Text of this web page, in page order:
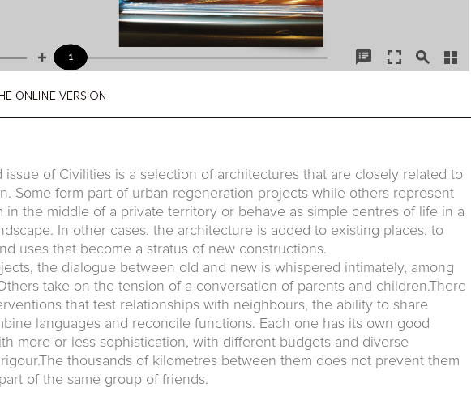
issue of Civilities is a selection of architectures that are closely related to
Some form part of urban regeneration projects while others represent
in the middle of a private territory or behave as simple centres of life in a
In other cases, the architecture is added to existing places, to
uses that become a stratus of new constructions.
the dialogue between old and new is whispered intimately, among
take on the tension of a conversation of parents and children.There
that test relationships with neighbours, the ability to share
languages and reconcile functions. Each one has its own good
more or less sophistication, with different budgets and diverse
thousands of kilometres between them does not prevent them
of the same group of friends.